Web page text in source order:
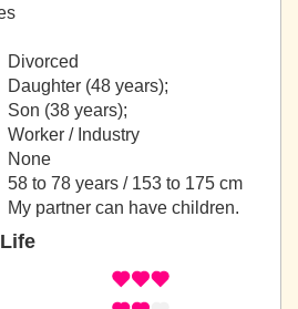
Divorced
Daughter (48 years);
Son (38 years);
Worker / Industry
None
58 to 78 years / 153 to 175 cm
My partner can have children.